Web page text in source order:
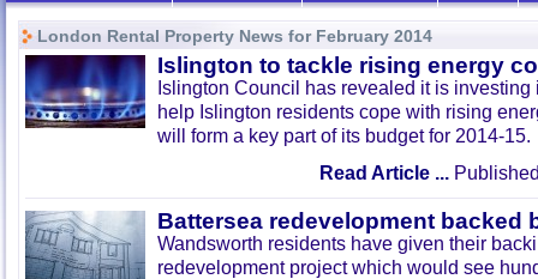
London Rental Property News for February 2014
Islington to tackle rising energy
Islington Council has revealed it is investing
help Islington residents cope with rising
will form a key part of its budget for 2014-15.
Read Article ...
Battersea redevelopment backed
Wandsworth residents have given their
redevelopment project which would see